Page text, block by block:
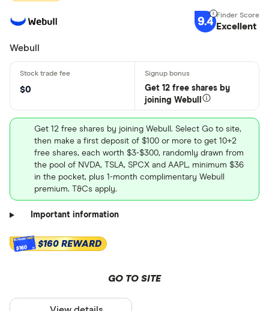
9.4 Excellent
Webull
$0
Get 12 free shares by
joining Webull
Get 12 free shares by joining Webull. Select Go to site,
then make a first deposit of $100 or more to get 10+2
free shares, each worth $3-$300, randomly drawn from
the pool of NVDA, TSLA, SPCX and AAPL, minimum $36
in the pocket, plus 1-month complimentary Webull
premium. T&Cs apply.
Important information
$160 $160 REWARD
GO TO SITE